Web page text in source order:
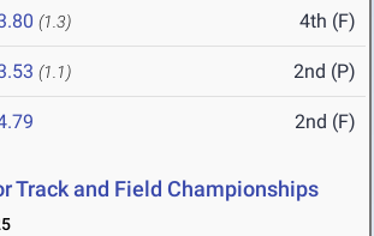
(1.3) 4th (F)
(1.1) 2nd (P)
2nd (F)
Track and Field Championships